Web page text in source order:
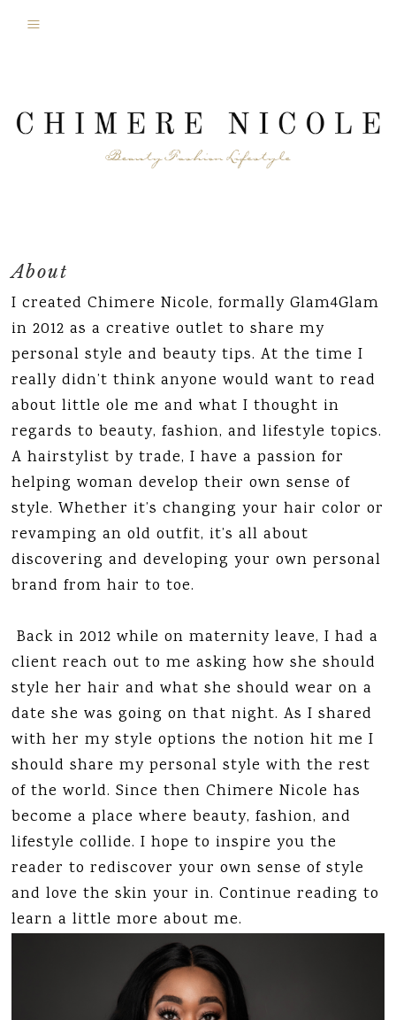
About
I created Chimere Nicole, formally Glam4Glam
in 2012 as a creative outlet to share my
personal style and beauty tips. At the time I
really didn’t think anyone would want to read
about little ole me and what I thought in
regards to beauty, fashion, and lifestyle topics.
A hairstylist by trade, I have a passion for
helping woman develop their own sense of
style. Whether it’s changing your hair color or
revamping an old outfit, it’s all about
discovering and developing your own personal
brand from hair to toe.
Back in 2012 while on maternity leave, I had a
client reach out to me asking how she should
style her hair and what she should wear on a
date she was going on that night. As I shared
with her my style options the notion hit me I
should share my personal style with the rest
of the world. Since then Chimere Nicole has
become a place where beauty, fashion, and
lifestyle collide. I hope to inspire you the
reader to rediscover your own sense of style
and love the skin your in. Continue reading to
learn a little more about me.